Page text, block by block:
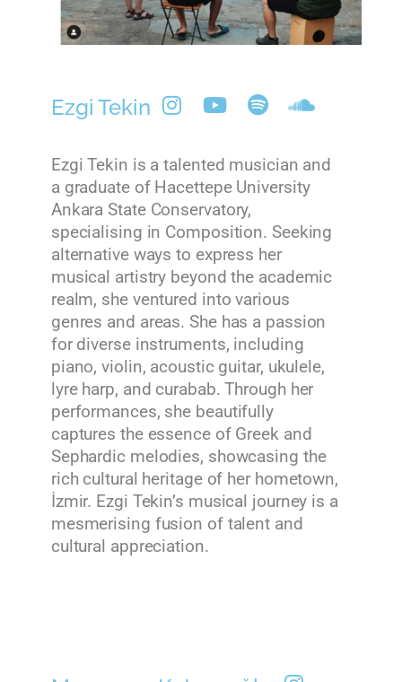
Ezgi Tekin
Ezgi Tekin is a talented musician and
a graduate of Hacettepe University
Ankara State Conservatory,
specialising in Composition. Seeking
alternative ways to express her
musical artistry beyond the academic
realm, she ventured into various
genres and areas. She has a passion
for diverse instruments, including
piano, violin, acoustic guitar, ukulele,
lyre harp, and curabab. Through her
performances, she beautifully
captures the essence of Greek and
Sephardic melodies, showcasing the
rich cultural heritage of her hometown,
İzmir. Ezgi Tekin’s musical journey is a
mesmerising fusion of talent and
cultural appreciation.